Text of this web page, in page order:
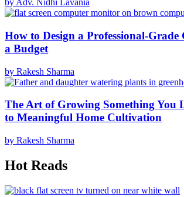
by Adv. Nidhi Lavania
How to Design a Professional-Grade
a Budget
by Rakesh Sharma
The Art of Growing Something You
to Meaningful Home Cultivation
by Rakesh Sharma
Hot Reads